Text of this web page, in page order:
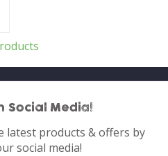
Social Media!
latest products & offers by
social media!